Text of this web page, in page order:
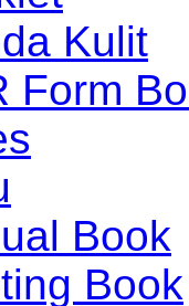
Kulit
Form
Book
Book